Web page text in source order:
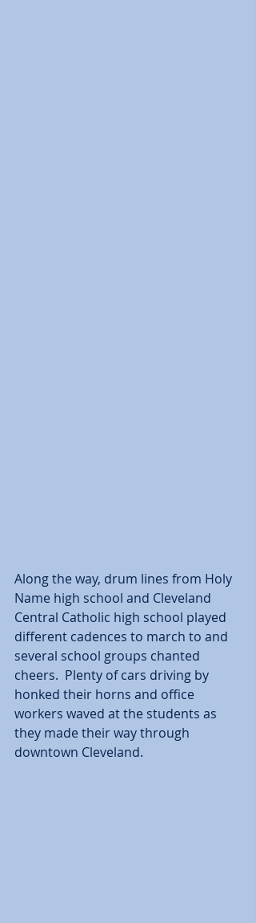
Along the way, drum lines from Holy
Name high school and Cleveland
Central Catholic high school played
different cadences to march to and
several school groups chanted
cheers.  Plenty of cars driving by
honked their horns and office
workers waved at the students as
they made their way through
downtown Cleveland.